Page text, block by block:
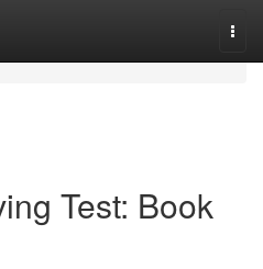
Test: Book